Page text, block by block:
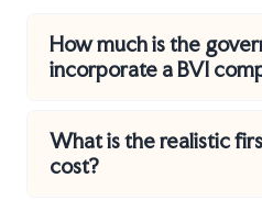
How much is the
incorporate a BVI
company authorised to
and US$1,350 for one
What is the realistic
cost?